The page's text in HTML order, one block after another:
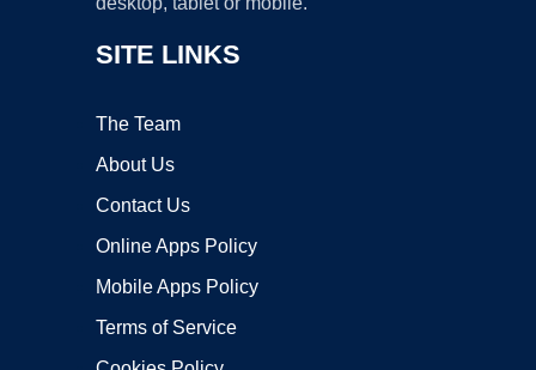
SITE LINKS
The Team
About Us
Contact Us
Online Apps Policy
Mobile Apps Policy
Terms of Service